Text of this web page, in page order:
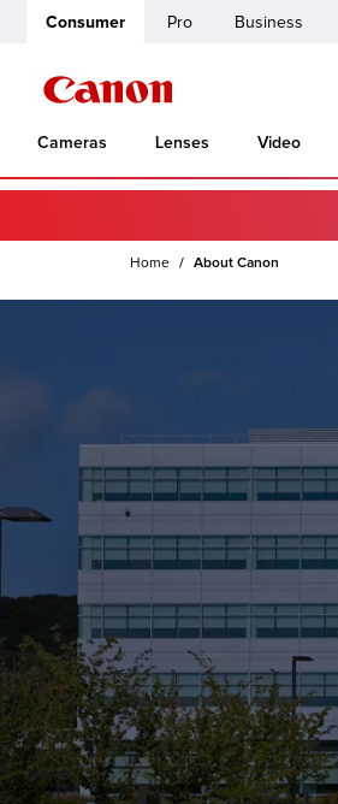
Consumer Pro Business
Cameras Lenses Video
Home About Canon